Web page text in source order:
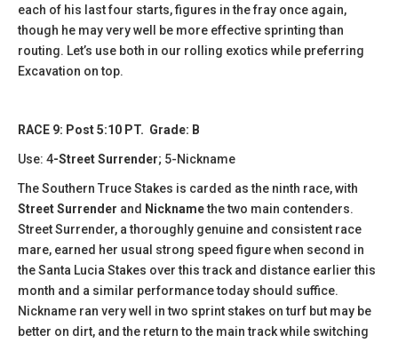
each of his last four starts, figures in the fray once again,
though he may very well be more effective sprinting than
routing. Let’s use both in our rolling exotics while preferring
Excavation on top.
RACE 9: Post 5:10 PT. Grade: B
Use: 4-Street Surrender; 5-Nickname
The Southern Truce Stakes is carded as the ninth race, with
Street Surrender and Nicknamethe two main contenders.
Street Surrender, a thoroughly genuine and consistent race
mare, earned her usual strong speed figure when second in
the Santa Lucia Stakes over this track and distance earlier this
month and a similar performance today should suffice.
Nickname ran very well in two sprint stakes on turf but may be
better on dirt, and the return to the main track while switching